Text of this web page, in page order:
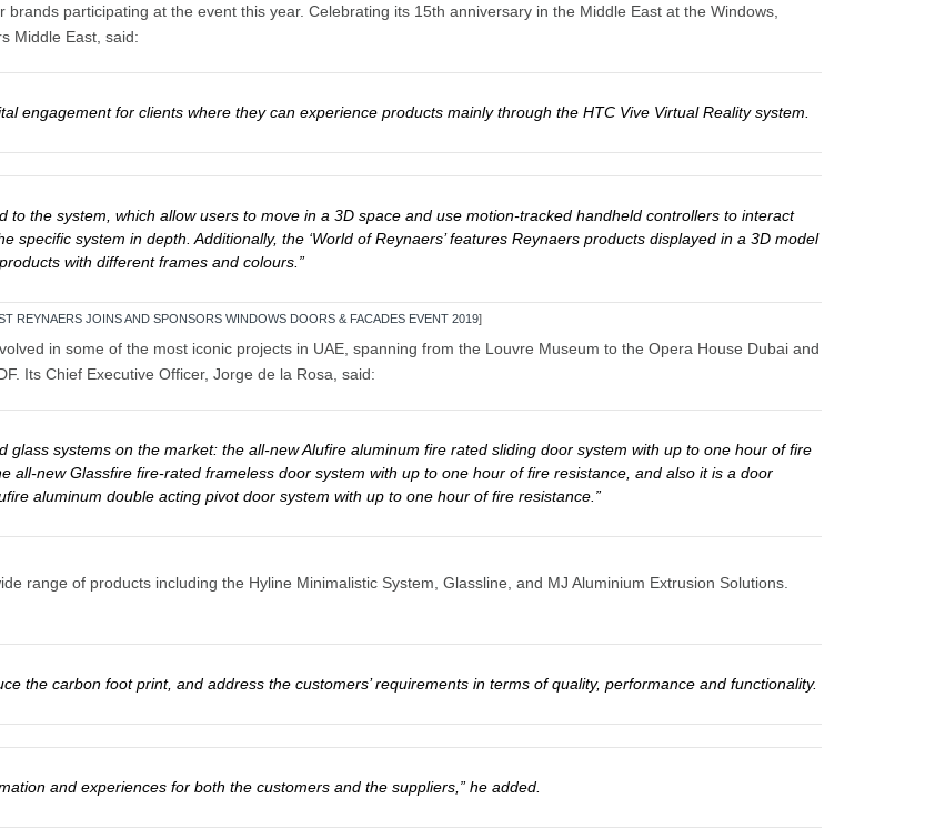
participating at the event this year. Celebrating its 15th anniversary in the Middle East at the Windows,
Middle East, said:
engagement for clients where they can experience products mainly through the HTC Vive Virtual Reality system.
to the system, which allow users to move in a 3D space and use motion-tracked handheld controllers to interact
specific system in depth. Additionally, the ‘World of Reynaers’ features Reynaers products displayed in a 3D model
with different frames and colours.”
REYNAERS JOINS AND SPONSORS WINDOWS DOORS & FACADES EVENT 2019]
in some of the most iconic projects in UAE, spanning from the Louvre Museum to the Opera House Dubai and
Its Chief Executive Officer, Jorge de la Rosa, said:
glass systems on the market: the all-new Alufire aluminum fire rated sliding door system with up to one hour of fire
all-new Glassfire fire-rated frameless door system with up to one hour of fire resistance, and also it is a door
aluminum double acting pivot door system with up to one hour of fire resistance.”
range of products including the Hyline Minimalistic System, Glassline, and MJ Aluminium Extrusion Solutions.
the carbon foot print, and address the customers’ requirements in terms of quality, performance and functionality.
and experiences for both the customers and the suppliers,” he added.